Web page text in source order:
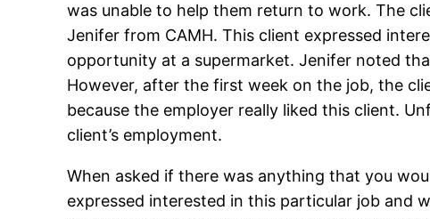
was unable to help them return to work. The
Jenifer from CAMH. This client expressed
opportunity at a supermarket. Jenifer noted
However, after the first week on the job, the
because the employer really liked this client.
client’s employment.
When asked if there was anything that you
expressed interested in this particular job and